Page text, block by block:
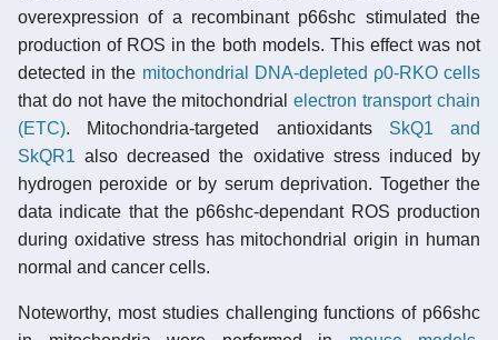
overexpression of a recombinant p66shc stimulated the
production of ROS in the both models. This effect was not
detected in the mitochondrial DNA-depleted ρ0-RKO cells
that do not have the mitochondrialelectron transport chain
(ETC). Mitochondria-targeted antioxidants SkQ1 and
SkQR1 also decreased the oxidative stress induced by
hydrogen peroxide or by serum deprivation. Together the
data indicate that the p66shc-dependant ROS production
during oxidative stress has mitochondrial origin in human
normal and cancer cells.
Noteworthy, most studies challenging functions of p66shc